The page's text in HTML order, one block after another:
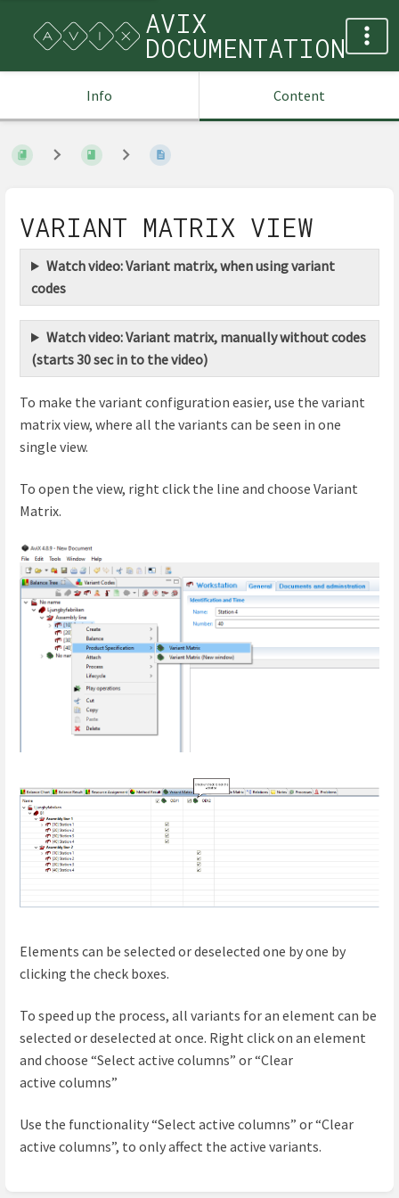
AVIX
DOCUMENTATION
Info Content
VARIANT MATRIX VIEW
Watch video: Variant matrix, when using variant
codes
Watch video: Variant matrix, manually without codes
(starts 30 sec in to the video)
To make the variant configuration easier, use the variant
matrix view, where all the variants can be seen in one
single view.
To open the view, right click the line and choose Variant
Matrix.
Elements can be selected or deselected one by one by
clicking the check boxes.
To speed up the process, all variants for an element can be
selected or deselected at once. Right click on an element
and choose “Select active columns” or “Clear
active columns”
Use the functionality “Select active columns” or “Clear
active columns”, to only affect the active variants.